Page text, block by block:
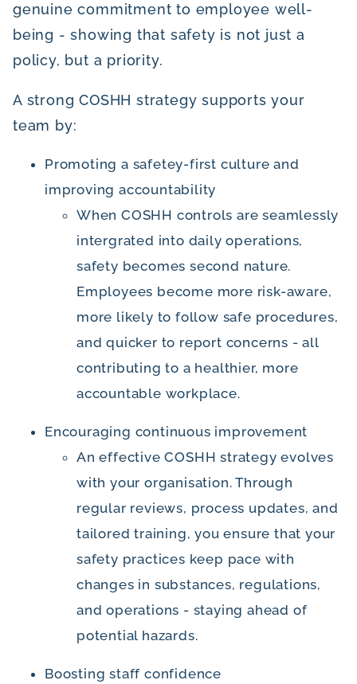
genuine commitment to employee well-
being - showing that safety is not just a
policy, but a priority.
A strong COSHH strategy supports your
team by:
Promoting a safetey-first culture and
improving accountability
When COSHH controls are seamlessly
intergrated into daily operations,
safety becomes second nature.
Employees become more risk-aware,
more likely to follow safe procedures,
and quicker to report concerns - all
contributing to a healthier, more
accountable workplace.
Encouraging continuous improvement
An effective COSHH strategy evolves
with your organisation. Through
regular reviews, process updates, and
tailored training, you ensure that your
safety practices keep pace with
changes in substances, regulations,
and operations - staying ahead of
potential hazards.
Boosting staff confidence